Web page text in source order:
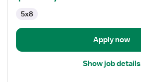
Scientist
5x8
Apply now
Show job details